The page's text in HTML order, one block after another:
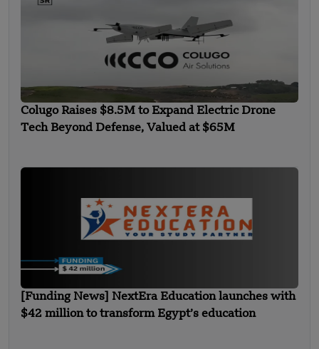
Colugo Raises $8.5M to Expand Electric Drone
Tech Beyond Defense, Valued at $65M
[Funding News] NextEra Education launches with
$42 million to transform Egypt’s education